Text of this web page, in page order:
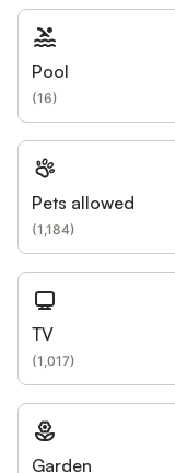
Pool
(16)
Pets allowed
(1,184)
TV
(1,017)
Garden